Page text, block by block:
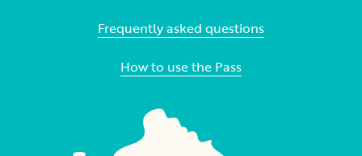
Frequently asked questions
How to use the Pass